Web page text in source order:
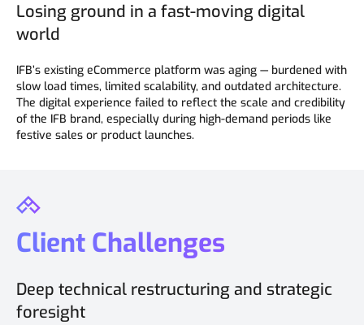
Losing ground in a fast-moving digital
world
IFB’s existing eCommerce platform was aging — burdened with
slow load times, limited scalability, and outdated architecture.
The digital experience failed to reflect the scale and credibility
of the IFB brand, especially during high-demand periods like
festive sales or product launches.
Client Challenges
Deep technical restructuring and strategic
foresight